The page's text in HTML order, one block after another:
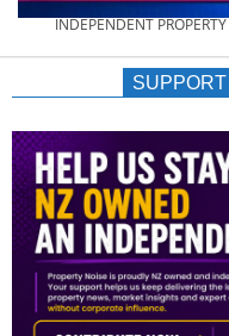
NEWS
AU/NZ
|
INDEPENDENT